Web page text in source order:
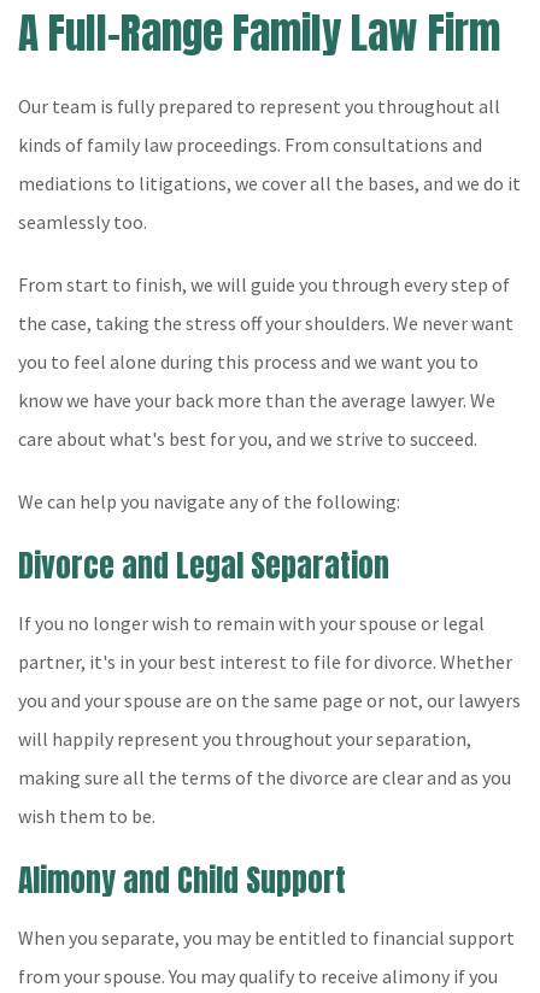
A Full-Range Family Law Firm
Our team is fully prepared to represent you throughout all
kinds of family law proceedings. From consultations and
mediations to litigations, we cover all the bases, and we do it
seamlessly too.
From start to finish, we will guide you through every step of
the case, taking the stress off your shoulders. We never want
you to feel alone during this process and we want you to
know we have your back more than the average lawyer. We
care about what's best for you, and we strive to succeed.
We can help you navigate any of the following:
Divorce and Legal Separation
If you no longer wish to remain with your spouse or legal
partner, it's in your best interest to file for divorce. Whether
you and your spouse are on the same page or not, our lawyers
will happily represent you throughout your separation,
making sure all the terms of the divorce are clear and as you
wish them to be.
Alimony and Child Support
When you separate, you may be entitled to financial support
from your spouse. You may qualify to receive alimony if you